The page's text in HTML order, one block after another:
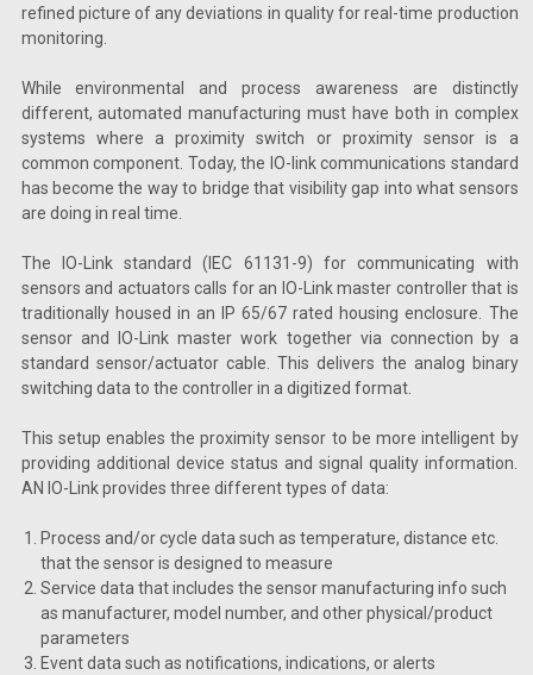
refined picture of any deviations in quality for real-time production
monitoring.
While environmental and process awareness are distinctly
different, automated manufacturing must have both in complex
systems where a proximity switch or proximity sensor is a
common component. Today, the IO-link communications standard
has become the way to bridge that visibility gap into what sensors
are doing in real time.
The IO-Link standard (IEC 61131-9) for communicating with
sensors and actuators calls for an IO-Link master controller that is
traditionally housed in an IP 65/67 rated housing enclosure. The
sensor and IO-Link master work together via connection by a
standard sensor/actuator cable. This delivers the analog binary
switching data to the controller in a digitized format.
This setup enables the proximity sensor to be more intelligent by
providing additional device status and signal quality information.
AN IO-Link provides three different types of data:
Process and/or cycle data such as temperature, distance etc.
that the sensor is designed to measure
Service data that includes the sensor manufacturing info such
as manufacturer, model number, and other physical/product
parameters
Event data such as notifications, indications, or alerts